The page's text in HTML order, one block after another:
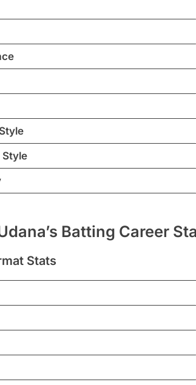
Style
Batting Career
Stats